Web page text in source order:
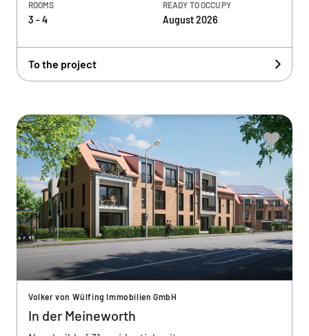
ROOMS
3 - 4
READY TO OCCUPY
August 2026
To the project
Volker von Wülfing Immobilien GmbH
In der Meineworth